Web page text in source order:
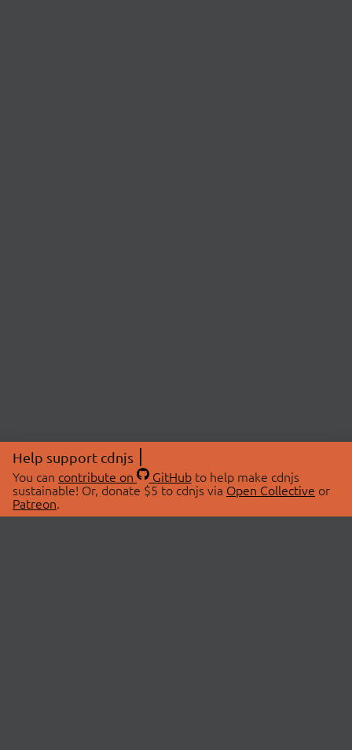
Help support cdnjs
You can contribute on GitHubto help make cdnjs
sustainable! Or, donate $5 to cdnjs via Open Collective or
Patreon.